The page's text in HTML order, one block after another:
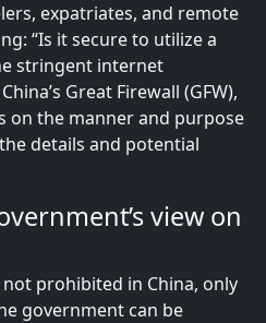
expatriates, and remote
“Is it secure to utilize a
stringent internet
Great Firewall (GFW),
on the manner and purpose
details and potential
view on
prohibited in China, only
government can be